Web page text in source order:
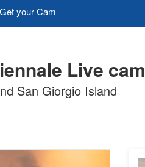
Get your Cam
Live cam
San Giorgio Island